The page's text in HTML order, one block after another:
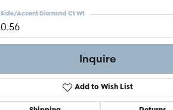
0.56
Side/Accent Diamond Ct Wt
Inquire
Add to Wish List